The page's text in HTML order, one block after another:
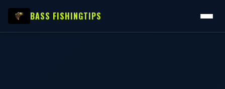
BASS FISHINGTIPS